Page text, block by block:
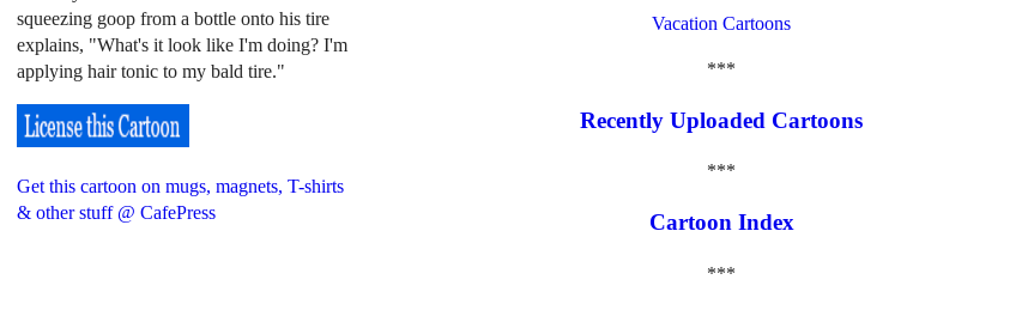
squeezing goop from a bottle onto his tire
explains, "What's it look like I'm doing? I'm
applying hair tonic to my bald tire."
Get this cartoon on mugs, magnets, T-shirts
& other stuff @ CafePress
Vacation Cartoons
***
Recently Uploaded Cartoons
***
Cartoon Index
***